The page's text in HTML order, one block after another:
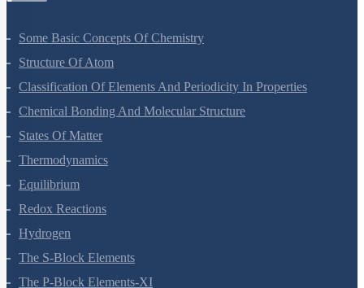
Some Basic Concepts Of Chemistry
Structure Of Atom
Classification Of Elements And Periodicity In Properties
Chemical Bonding And Molecular Structure
States Of Matter
Thermodynamics
Equilibrium
Redox Reactions
Hydrogen
The S-Block Elements